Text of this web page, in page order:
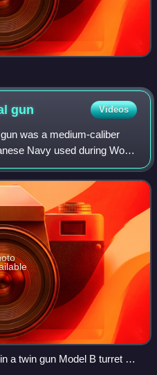
gun Videos
was a medium-caliber
Navy used during World
for Japanese destroyers
a twin gun Model B turret on